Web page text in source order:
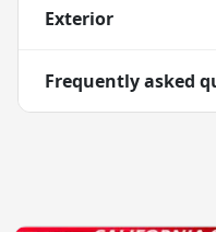
Exterior
Frequently asked